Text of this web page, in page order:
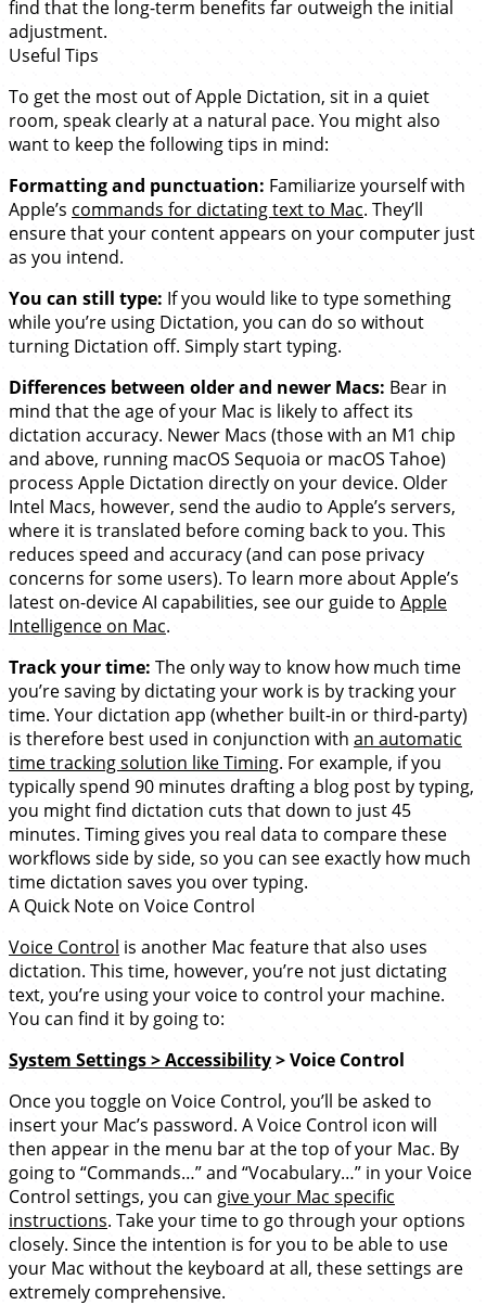
find that the long-term benefits far outweigh the initial
adjustment.
Useful Tips
To get the most out of Apple Dictation, sit in a quiet
room, speak clearly at a natural pace. You might also
want to keep the following tips in mind:
Formatting and punctuation: Familiarize yourself with
Apple’s commands for dictating text to Mac. They’ll
ensure that your content appears on your computer just
as you intend.
You can still type: If you would like to type something
while you’re using Dictation, you can do so without
turning Dictation off. Simply start typing.
Differences between older and newer Macs: Bear in
mind that the age of your Mac is likely to affect its
dictation accuracy. Newer Macs (those with an M1 chip
and above, running macOS Sequoia or macOS Tahoe)
process Apple Dictation directly on your device. Older
Intel Macs, however, send the audio to Apple’s servers,
where it is translated before coming back to you. This
reduces speed and accuracy (and can pose privacy
concerns for some users). To learn more about Apple’s
latest on-device AI capabilities, see our guide to Apple
Intelligence on Mac.
Track your time: The only way to know how much time
you’re saving by dictating your work is by tracking your
time. Your dictation app (whether built-in or third-party)
is therefore best used in conjunction with an automatic
time tracking solution like Timing. For example, if you
typically spend 90 minutes drafting a blog post by typing,
you might find dictation cuts that down to just 45
minutes. Timing gives you real data to compare these
workflows side by side, so you can see exactly how much
time dictation saves you over typing.
A Quick Note on Voice Control
Voice Control is another Mac feature that also uses
dictation. This time, however, you’re not just dictating
text, you’re using your voice to control your machine.
You can find it by going to:
System Settings > Accessibility> Voice Control
Once you toggle on Voice Control, you’ll be asked to
insert your Mac’s password. A Voice Control icon will
then appear in the menu bar at the top of your Mac. By
going to “Commands…” and “Vocabulary…” in your Voice
Control settings, you can give your Mac specific
instructions. Take your time to go through your options
closely. Since the intention is for you to be able to use
your Mac without the keyboard at all, these settings are
extremely comprehensive.